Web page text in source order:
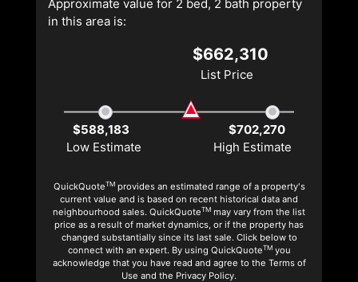
Approximate value for 2 bed, 2 bath property
in this area is:
$662,310
List Price
$588,183
$702,270
Low Estimate
High Estimate
QuickQuoteTMprovides an estimated range of a property's
current value and is based on recent historical data and
neighbourhood sales. QuickQuoteTM may vary from the list
price as a result of market dynamics, or if the property has
changed substantially since its last sale. Click below to
connect with an expert. By using QuickQuoteTMyou
acknowledge that you have read and agree to the Terms of
Use and the Privacy Policy.